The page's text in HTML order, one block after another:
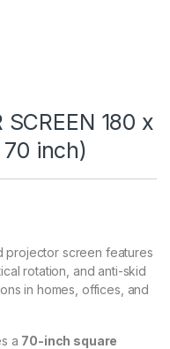
SCREEN 180 x
inch)
projector screen features
rotation, and anti-skid
in homes, offices, and
a 70-inch square